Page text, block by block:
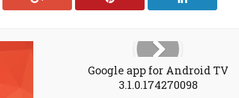
Google app for Android TV
3.1.0.174270098